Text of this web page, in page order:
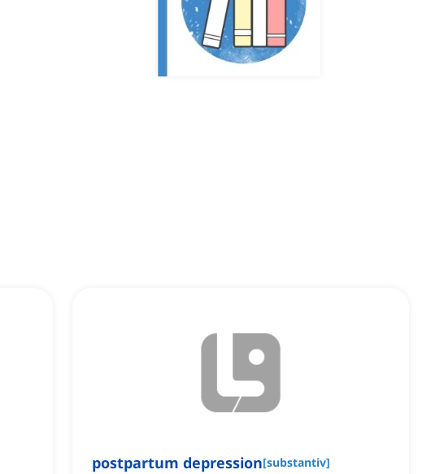
postpartum depression[substantiv]